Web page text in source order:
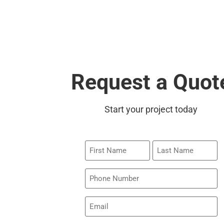
Request a
Start your project today
First
Name
Last
Name
Phone
Email
(Required)